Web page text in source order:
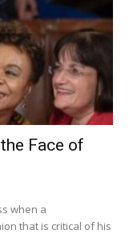
Face of
when a
that is critical of his